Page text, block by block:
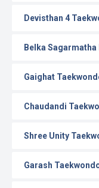
Devisthan 4
Belka
Gaighat
Chaudandi
Shree Unity
Garash